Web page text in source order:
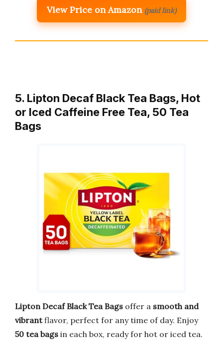
View Price on Amazon (paid link)
5. Lipton Decaf Black Tea Bags, Hot
or Iced Caffeine Free Tea, 50 Tea
Bags
Lipton Decaf Black Tea Bags offer a smooth and
vibrantflavor, perfect for any time of day. Enjoy
50 tea bags in each box, ready for hot or iced tea.